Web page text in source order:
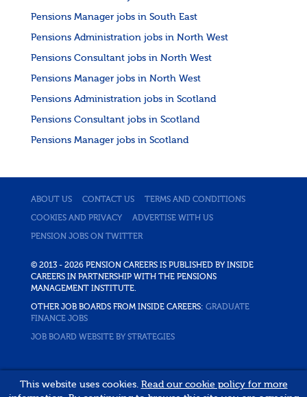
Pensions Manager jobs in South East
Pensions Administration jobs in North West
Pensions Consultant jobs in North West
Pensions Manager jobs in North West
Pensions Administration jobs in Scotland
Pensions Consultant jobs in Scotland
Pensions Manager jobs in Scotland
ABOUT US CONTACT US TERMS AND CONDITIONS
COOKIES AND PRIVACY ADVERTISE WITH US
PENSION JOBS ON TWITTER
© 2013 - 2026 PENSION CAREERS IS PUBLISHED BY INSIDE
CAREERS IN PARTNERSHIP WITH THE PENSIONS
MANAGEMENT INSTITUTE.
OTHER JOB BOARDS FROM INSIDE CAREERS: GRADUATE
FINANCE JOBS
JOB BOARD WEBSITE BY STRATEGIES
This website uses cookies. Read our cookie policy for more